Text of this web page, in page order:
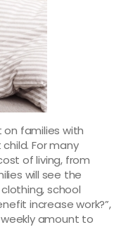
families with
For many
of living, from
will see the
school
increase work?”,
amount to